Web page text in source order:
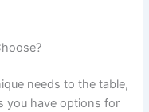
needs to the table,
you have options for